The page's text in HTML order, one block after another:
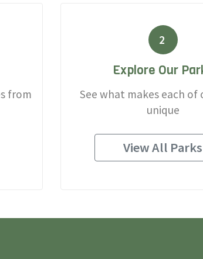
from
2
Explore Our
See what makes each of
unique
View All Parks